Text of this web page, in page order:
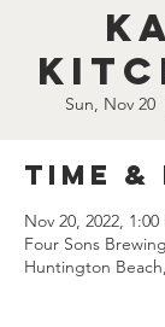
Sun, Nov 20
Time
Nov 20, 2022,
Four Sons
Huntington